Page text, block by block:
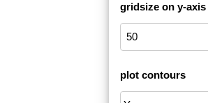
gridsize on y-axis
plot contours